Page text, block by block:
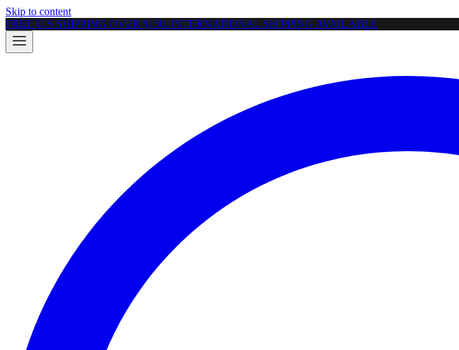
Skip to content
FREE U.S SHIPPING OVER $150. INTERNATIONAL SHIPPING AVAILABLE